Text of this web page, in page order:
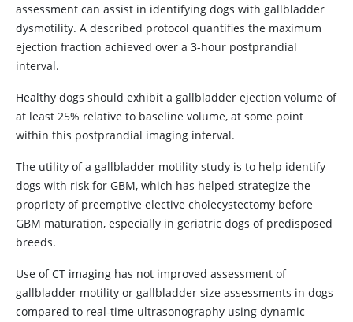
assessment can assist in identifying dogs with gallbladder
dysmotility. A described protocol quantifies the maximum
ejection fraction achieved over a 3-hour postprandial
interval.
Healthy dogs should exhibit a gallbladder ejection volume of
at least 25% relative to baseline volume, at some point
within this postprandial imaging interval.
The utility of a gallbladder motility study is to help identify
dogs with risk for GBM, which has helped strategize the
propriety of preemptive elective cholecystectomy before
GBM maturation, especially in geriatric dogs of predisposed
breeds.
Use of CT imaging has not improved assessment of
gallbladder motility or gallbladder size assessments in dogs
compared to real-time ultrasonography using dynamic